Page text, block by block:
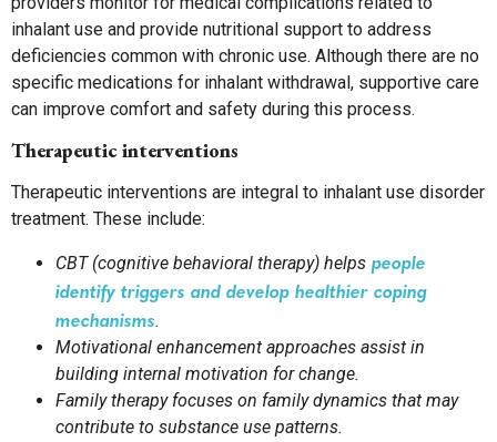
inhalant use and provide nutritional support to address
deficiencies common with chronic use. Although there are no
specific medications for inhalant withdrawal, supportive care
can improve comfort and safety during this process.
Therapeutic interventions
Therapeutic interventions are integral to inhalant use disorder
treatment. These include:
CBT (cognitive behavioral therapy) helps people
identify triggers and develop healthier coping
mechanisms.
Motivational enhancement approaches assist in
building internal motivation for change.
Family therapy focuses on family dynamics that may
contribute to substance use patterns.